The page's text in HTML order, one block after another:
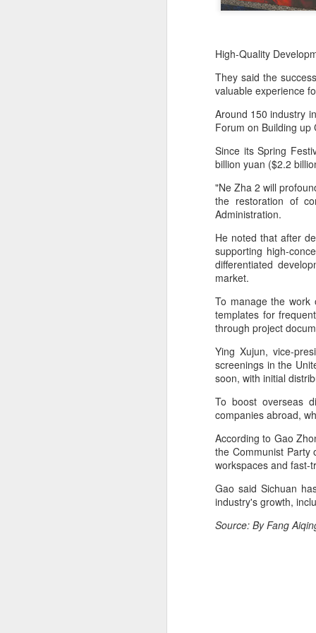
High-Quality
They said the
valuable experience
Around 150 industry
Forum on Building up
Since its Spring
billion yuan ($2.2
"Ne Zha 2 will
the restoration of
Administration.
He noted that after
supporting high-
differentiated
market.
To manage the work
templates for
through project
Ying Xujun, vice-
screenings in the
soon, with initial
To boost overseas
companies abroad,
According to Gao
the Communist Party
workspaces and fast-
Gao said Sichuan
industry's growth,
Source: By Fang
Cecilia Cheung at
promo event
Singer actress Cecilia Cheung